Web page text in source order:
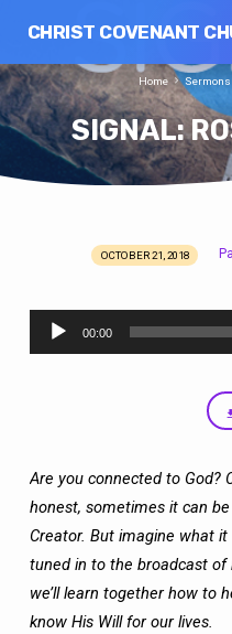
CHRIST COVENANT
SIGNAL:
Home Sermons
SIGNAL:
STONE
OCTOBER 21, 2018
Audio
Player
00:00
Are you connected to God?
honest, sometimes it can
Creator. But imagine what
tuned in to the broadcast of
we’ll learn together how to
know His Will for our lives.